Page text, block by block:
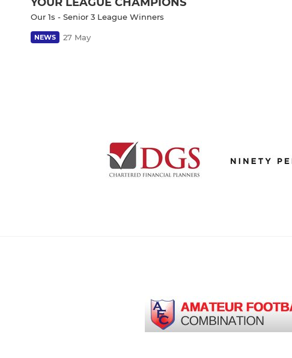
YOUR LEAGUE CHAMPIONS
Our 1s - Senior 3 League Winners
NEWS 27 May